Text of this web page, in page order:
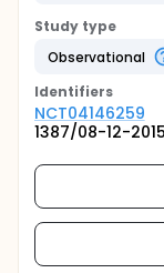
Study type
Observational
Identifiers
NCT04146259
1387/08-12-2015